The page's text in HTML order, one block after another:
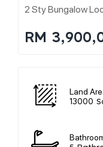
2 Sty Bungalow
RM
Land
13000